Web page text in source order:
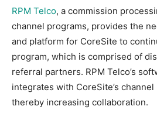
RPM Telco, a commission
channel programs, provides the
and platform for CoreSite to
program, which is comprised of
referral partners. RPM Telco’s
integrates with CoreSite’s channel
thereby increasing collaboration.